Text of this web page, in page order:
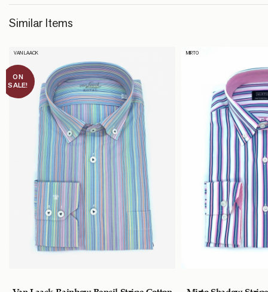
Similar Items
ON
SALE!
VAN LAACK
Van Laack Rainbow Pencil Stripe Cotton
MIRTO
Mirto Shadow